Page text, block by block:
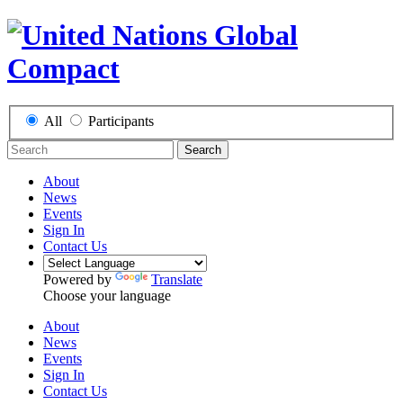
All Participants
Search
About
News
Events
Sign In
Contact Us
Powered by
Translate
Choose your language
About
News
Events
Sign In
Contact Us